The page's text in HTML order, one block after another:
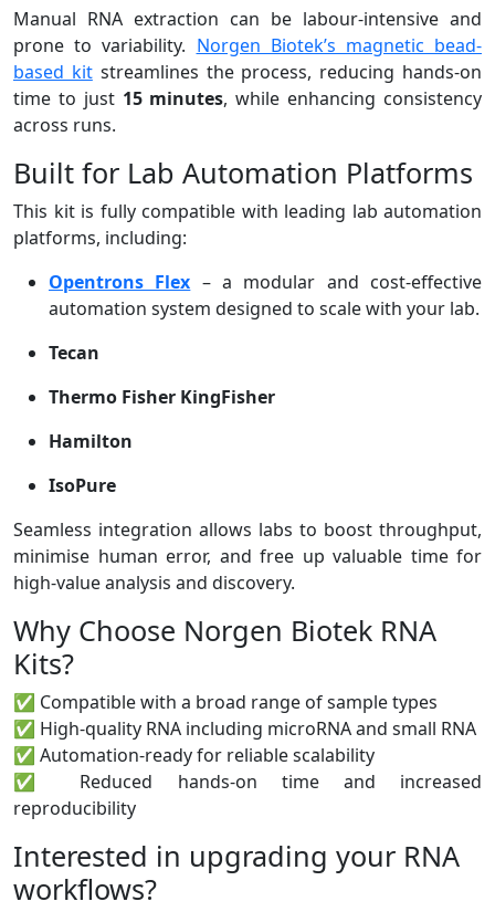
Manual RNA extraction can be labour-intensive and
prone to variability. Norgen Biotek’s magnetic bead-
based kitstreamlines the process, reducing hands-on
time to just 15 minutes, while enhancing consistency
across runs.
Built for Lab Automation Platforms
This kit is fully compatible with leading lab automation
platforms, including:
Opentrons Flex – a modular and cost-effective
automation system designed to scale with your lab.
Tecan
Thermo Fisher KingFisher
Hamilton
IsoPure
Seamless integration allows labs to boost throughput,
minimise human error, and free up valuable time for
high-value analysis and discovery.
Why Choose Norgen Biotek RNA
Kits?
✅ Compatible with a broad range of sample types
✅ High-quality RNA including microRNA and small RNA
✅ Automation-ready for reliable scalability
✅ Reduced hands-on time and increased
reproducibility
Interested in upgrading your RNA
workflows?